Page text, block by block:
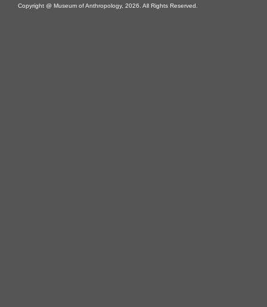
Copyright @ Museum of Anthropology, 2026. All Rights Reserved.